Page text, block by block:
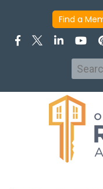
Find a
Search